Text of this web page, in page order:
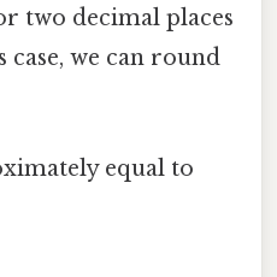
two decimal places
case, we can round
equal to